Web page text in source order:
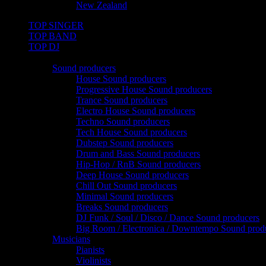
New Zealand
TOP SINGER
TOP BAND
TOP DJ
Sound producers
House Sound producers
Progressive House Sound producers
Trance Sound producers
Electro House Sound producers
Techno Sound producers
Tech House Sound producers
Dubstep Sound producers
Drum and Bass Sound producers
Hip-Hop / RnB Sound producers
Deep House Sound producers
Chill Out Sound producers
Minimal Sound producers
Breaks Sound producers
DJ Funk / Soul / Disco / Dance Sound producers
Big Room / Electronica / Downtempo Sound
Musicians
Pianists
Violinists